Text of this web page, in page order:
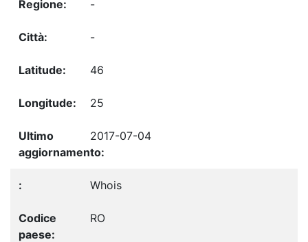
-
-
46
25
2017-07-04
Whois
RO